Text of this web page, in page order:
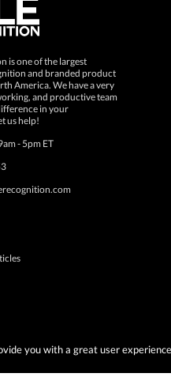
is one of the largest
and branded product
We have a very
and productive team
difference in your
us help!
- 5pm ET
you with a great user